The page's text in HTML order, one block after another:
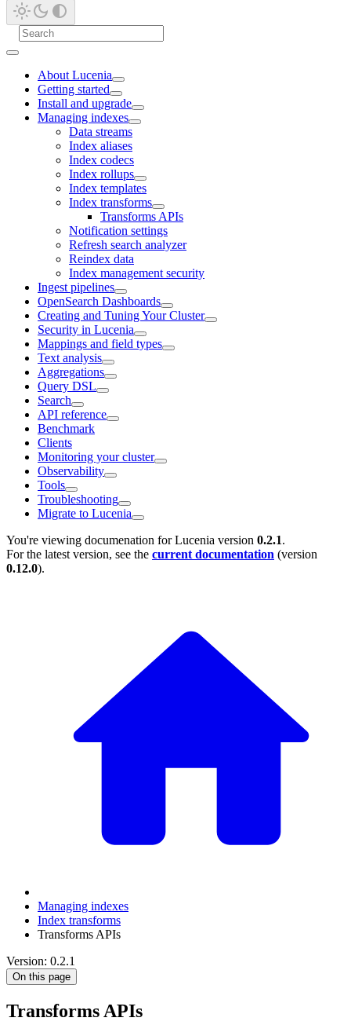
About Lucenia
Getting started
Install and upgrade
Managing indexes
Data streams
Index aliases
Index codecs
Index rollups
Index templates
Index transforms
Transforms APIs
Notification settings
Refresh search analyzer
Reindex data
Index management security
Ingest pipelines
OpenSearch Dashboards
Creating and Tuning Your Cluster
Security in Lucenia
Mappings and field types
Text analysis
Aggregations
Query DSL
Search
API reference
Benchmark
Clients
Monitoring your cluster
Observability
Tools
Troubleshooting
Migrate to Lucenia
You're viewing documenation for Lucenia version 0.2.1.
For the latest version, see the current documentation (version
0.12.0).
Managing indexes
Index transforms
Transforms APIs
Version: 0.2.1
On this page
Transforms APIs